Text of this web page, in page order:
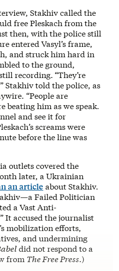
Stakhiv called the
free Pleskach from the
then, with the police still
entered Vasyl’s frame,
and struck him hard in
to the ground,
recording. “They’re
Stakhiv told the police, as
“People are
beating him as we speak.
and see it for
screams were
before the line was
outlets covered the
later, a Ukrainian
an article about Stakhiv.
Failed Politician
a Vast Anti-
It accused the journalist
mobilization efforts,
and undermining
did not respond to a
from The Free Press.)